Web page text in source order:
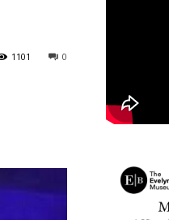
0
1101